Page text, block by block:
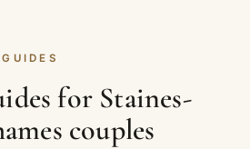
GUIDES
for Staines-
couples